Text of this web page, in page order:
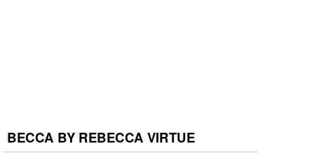
BECCA BY REBECCA VIRTUE